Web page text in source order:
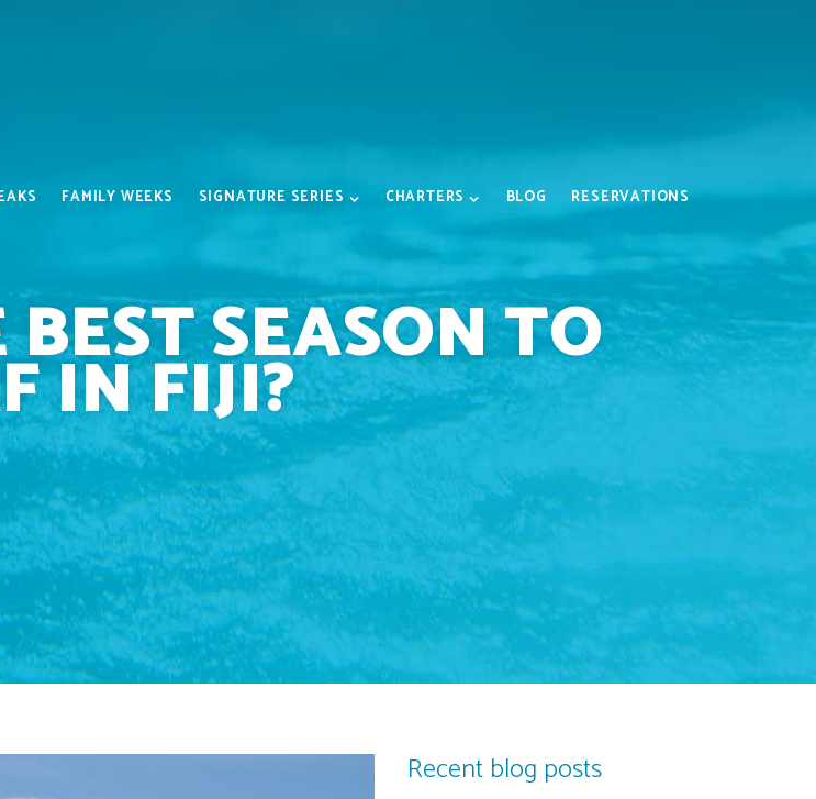
FAMILY WEEKS SIGNATURE SERIES CHARTERS BLOG RESERVATIONS
SEASON TO
IN FIJI?
Recent blog posts